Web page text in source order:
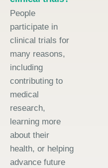
People
participate in
clinical trials for
many reasons,
including
contributing to
medical
research,
learning more
about their
health, or helping
advance future